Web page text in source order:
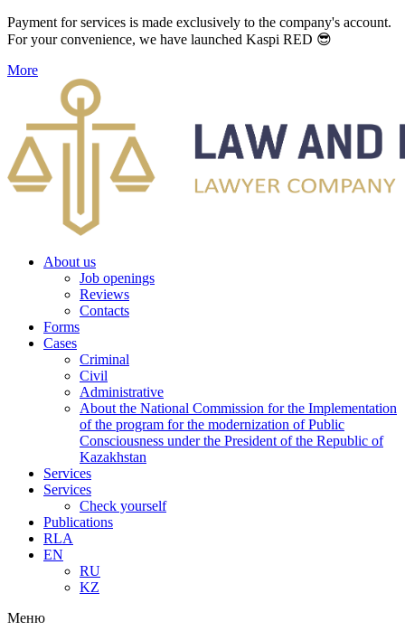
Payment for services is made exclusively to the company's account.
For your convenience, we have launched Kaspi RED 😎
More
About us
Job openings
Reviews
Contacts
Forms
Cases
Criminal
Civil
Administrative
About the National Commission for the Implementation
of the program for the modernization of Public
Consciousness under the President of the Republic of
Kazakhstan
Services
Services
Check yourself
Publications
RLA
EN
RU
KZ
Меню